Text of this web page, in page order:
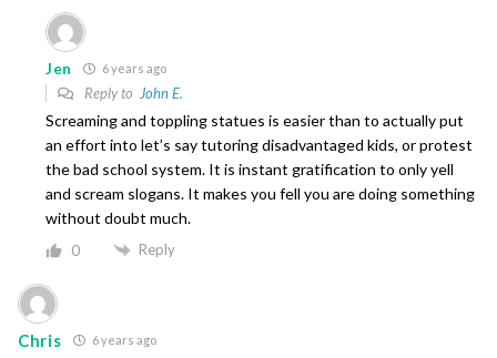
Jen 6 years ago
Reply to John E.
Screaming and toppling statues is easier than to actually put
an effort into let’s say tutoring disadvantaged kids, or protest
the bad school system. It is instant gratification to only yell
and scream slogans. It makes you fell you are doing something
without doubt much.
0 Reply
Chris 6 years ago